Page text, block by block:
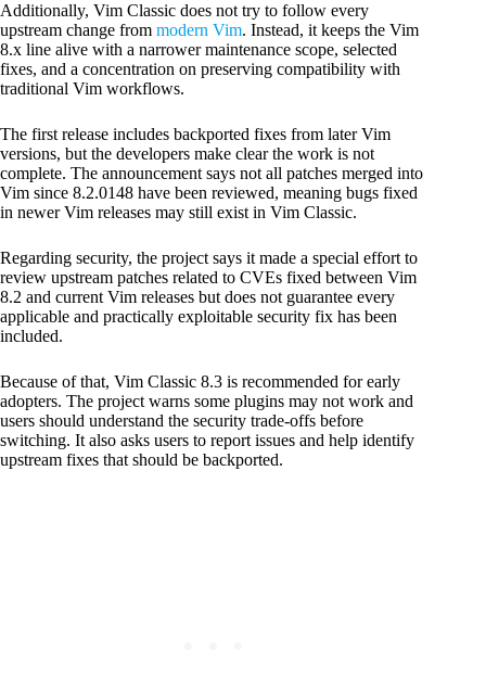
Additionally, Vim Classic does not try to follow every
upstream change from modern Vim. Instead, it keeps the Vim
8.x line alive with a narrower maintenance scope, selected
fixes, and a concentration on preserving compatibility with
traditional Vim workflows.
The first release includes backported fixes from later Vim
versions, but the developers make clear the work is not
complete. The announcement says not all patches merged into
Vim since 8.2.0148 have been reviewed, meaning bugs fixed
in newer Vim releases may still exist in Vim Classic.
Regarding security, the project says it made a special effort to
review upstream patches related to CVEs fixed between Vim
8.2 and current Vim releases but does not guarantee every
applicable and practically exploitable security fix has been
included.
Because of that, Vim Classic 8.3 is recommended for early
adopters. The project warns some plugins may not work and
users should understand the security trade-offs before
switching. It also asks users to report issues and help identify
upstream fixes that should be backported.